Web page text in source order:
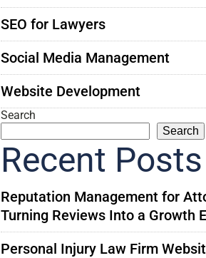
SEO for Lawyers
Social Media Management
Website Development
Search
Search
Recent Posts
Reputation Management for
Turning Reviews Into a Growth
Personal Injury Law Firm